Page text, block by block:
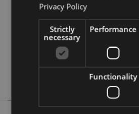
Information
5055071797729
18
0.417000
No
Privacy Policy
Strictly
necessary
Performance
Functionality